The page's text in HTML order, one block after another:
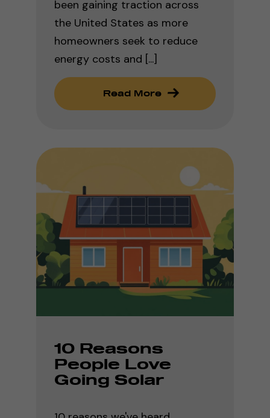
been gaining traction across
the United States as more
homeowners seek to reduce
energy costs and [...]
Read More
10 Reasons
People Love
Going Solar